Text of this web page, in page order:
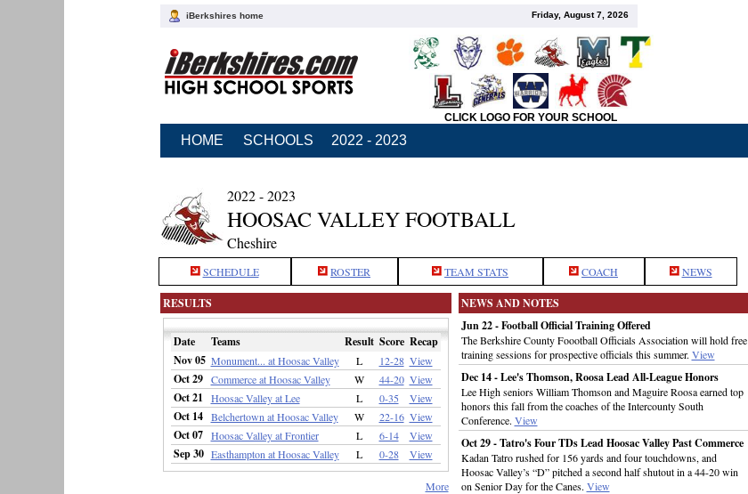
iBerkshires home Friday, August 7, 2026
CLICK LOGO FOR YOUR SCHOOL
HOME SCHOOLS 2022 - 2023
2022 - 2023
HOOSAC VALLEY FOOTBALL
Cheshire
SCHEDULE ROSTER TEAM STATS COACH NEWS
RESULTS
Date Teams Result Score Recap
Nov 05 Monument... at Hoosac Valley L 12-28 View
Oct 29 Commerce at Hoosac Valley W 44-20 View
Oct 21 Hoosac Valley at Lee L 0-35 View
Oct 14 Belchertown at Hoosac Valley W 22-16 View
Oct 07 Hoosac Valley at Frontier L 6-14 View
Sep 30 Easthampton at Hoosac Valley L 0-28 View
More
NEWS AND NOTES
Jun 22 - Football Official Training Offered
The Berkshire County Foootball Officials Association will hold free
training sessions for prospective officials this summer. View
Dec 14 - Lee's Thomson, Roosa Lead All-League Honors
Lee High seniors William Thomson and Maguire Roosa earned top
honors this fall from the coaches of the Intercounty South
Conference. View
Oct 29 - Tatro's Four TDs Lead Hoosac Valley Past Commerce
Kadan Tatro rushed for 156 yards and four touchdowns, and
Hoosac Valley’s “D” pitched a second half shutout in a 44-20 win
on Senior Day for the Canes. View